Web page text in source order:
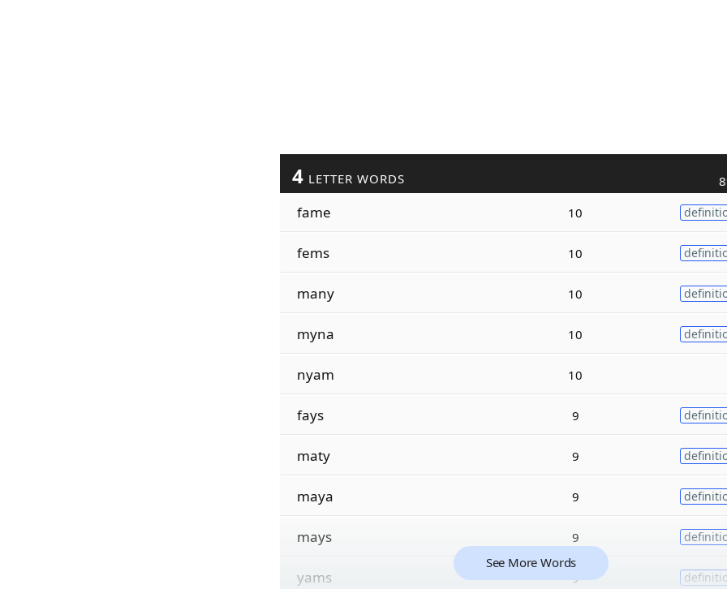
4 LETTER WORDS
fame 10
fems 10
many 10
myna 10
nyam 10
fays 9
maty 9
maya 9
mays 9
yams 9
See More Words